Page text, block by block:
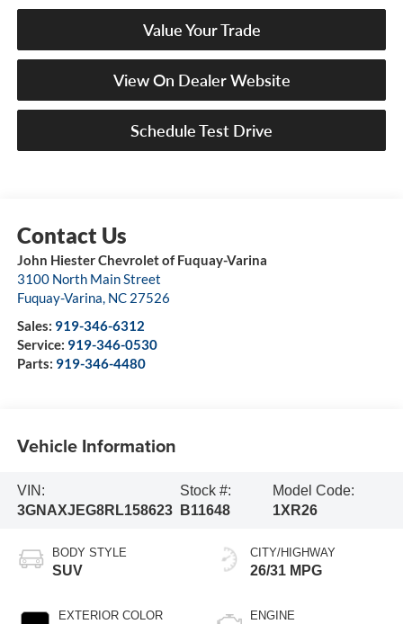
Value Your Trade
View On Dealer Website
Schedule Test Drive
John Hiester Chevrolet of Fuquay-Varina
3100 North Main Street
Fuquay-Varina, NC 27526
Sales: 919-346-6312
Service: 919-346-0530
Parts: 919-346-4480
Vehicle Information
VIN:
3GNAXJEG8RL158623
Stock #:
B11648
Model Code:
1XR26
BODY STYLE
SUV
EXTERIOR COLOR
CITY/HIGHWAY
26/31 MPG
ENGINE